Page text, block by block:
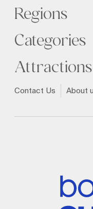
Regions
Categories
Attractions
Contact Us About